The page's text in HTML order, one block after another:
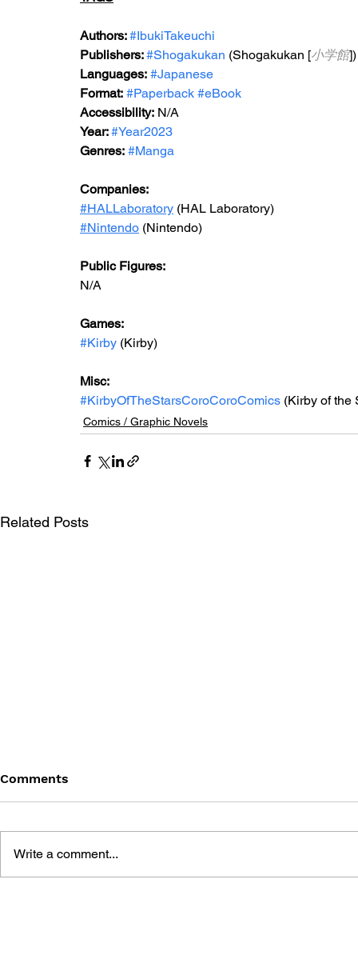
Authors: #IbukiTakeuchi
Publishers: #Shogakukan (Shogakukan [小学館])
Languages: #Japanese
Format: #Paperback #eBook
Accessibility: N/A
Year: #Year2023
Genres: #Manga
Companies:
#HALLaboratory (HAL Laboratory)
#Nintendo (Nintendo)
Public Figures:
N/A
Games:
#Kirby (Kirby)
Misc:
#KirbyOfTheStarsCoroCoroComics (Kirby of the
Comics / Graphic Novels
Related Posts
Comments
Write a comment...